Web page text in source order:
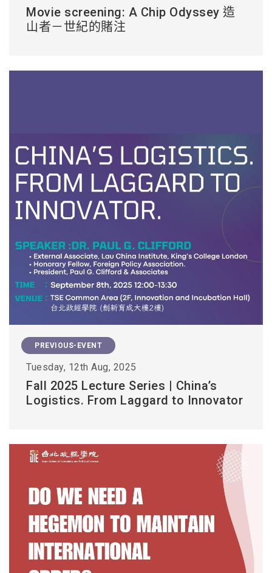
Movie screening: A Chip Odyssey 造
山者－世紀的賭注
PREVIOUS-EVENT
Tuesday, 12th Aug, 2025
Fall 2025 Lecture Series | China’s
Logistics. From Laggard to Innovator